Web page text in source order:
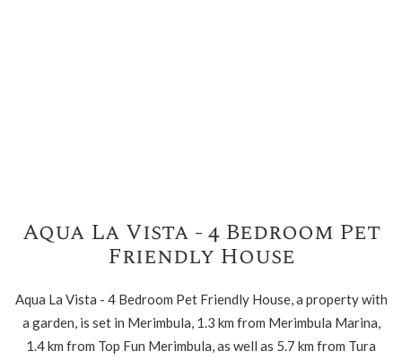
Aqua La Vista - 4 Bedroom Pet
Friendly House
Aqua La Vista - 4 Bedroom Pet Friendly House, a property with
a garden, is set in Merimbula, 1.3 km from Merimbula Marina,
1.4 km from Top Fun Merimbula, as well as 5.7 km from Tura